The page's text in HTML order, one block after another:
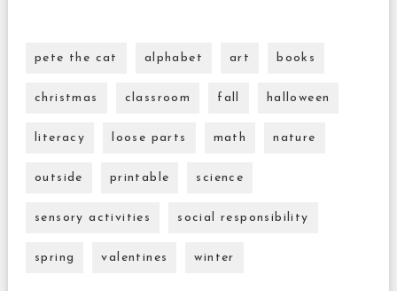
pete the cat alphabet art books
christmas classroom fall halloween
literacy loose parts math nature
outside printable science
sensory activities social responsibility
spring valentines winter